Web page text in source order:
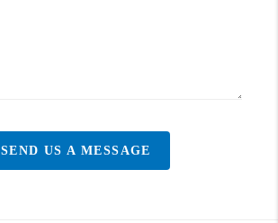
SEND US A MESSAGE